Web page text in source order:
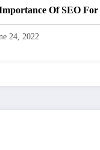
Of SEO For
24, 2022